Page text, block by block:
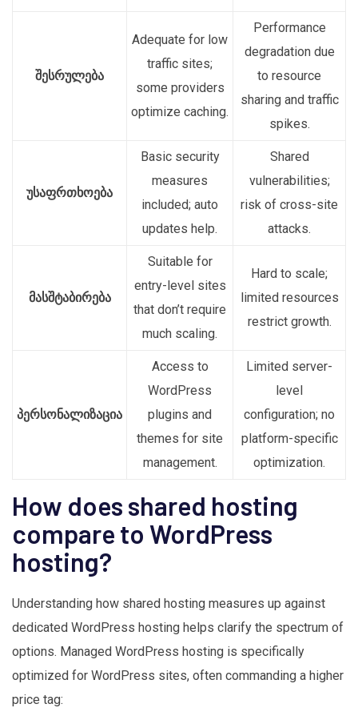
შესრულება
Adequate for low
traffic sites;
some providers
optimize caching.
Performance
degradation due
to resource
sharing and traffic
spikes.
უსაფრთხოება
Basic security
measures
included; auto
updates help.
Shared
vulnerabilities;
risk of cross-site
attacks.
მასშტაბირება
Suitable for
entry-level sites
that don’t require
much scaling.
Hard to scale;
limited resources
restrict growth.
პერსონალიზაცია
Access to
WordPress
plugins and
themes for site
management.
Limited server-
level
configuration; no
platform-specific
optimization.
How does shared hosting
compare to WordPress
hosting?
Understanding how shared hosting measures up against
dedicated WordPress hosting helps clarify the spectrum of
options. Managed WordPress hosting is specifically
optimized for WordPress sites, often commanding a higher
price tag: